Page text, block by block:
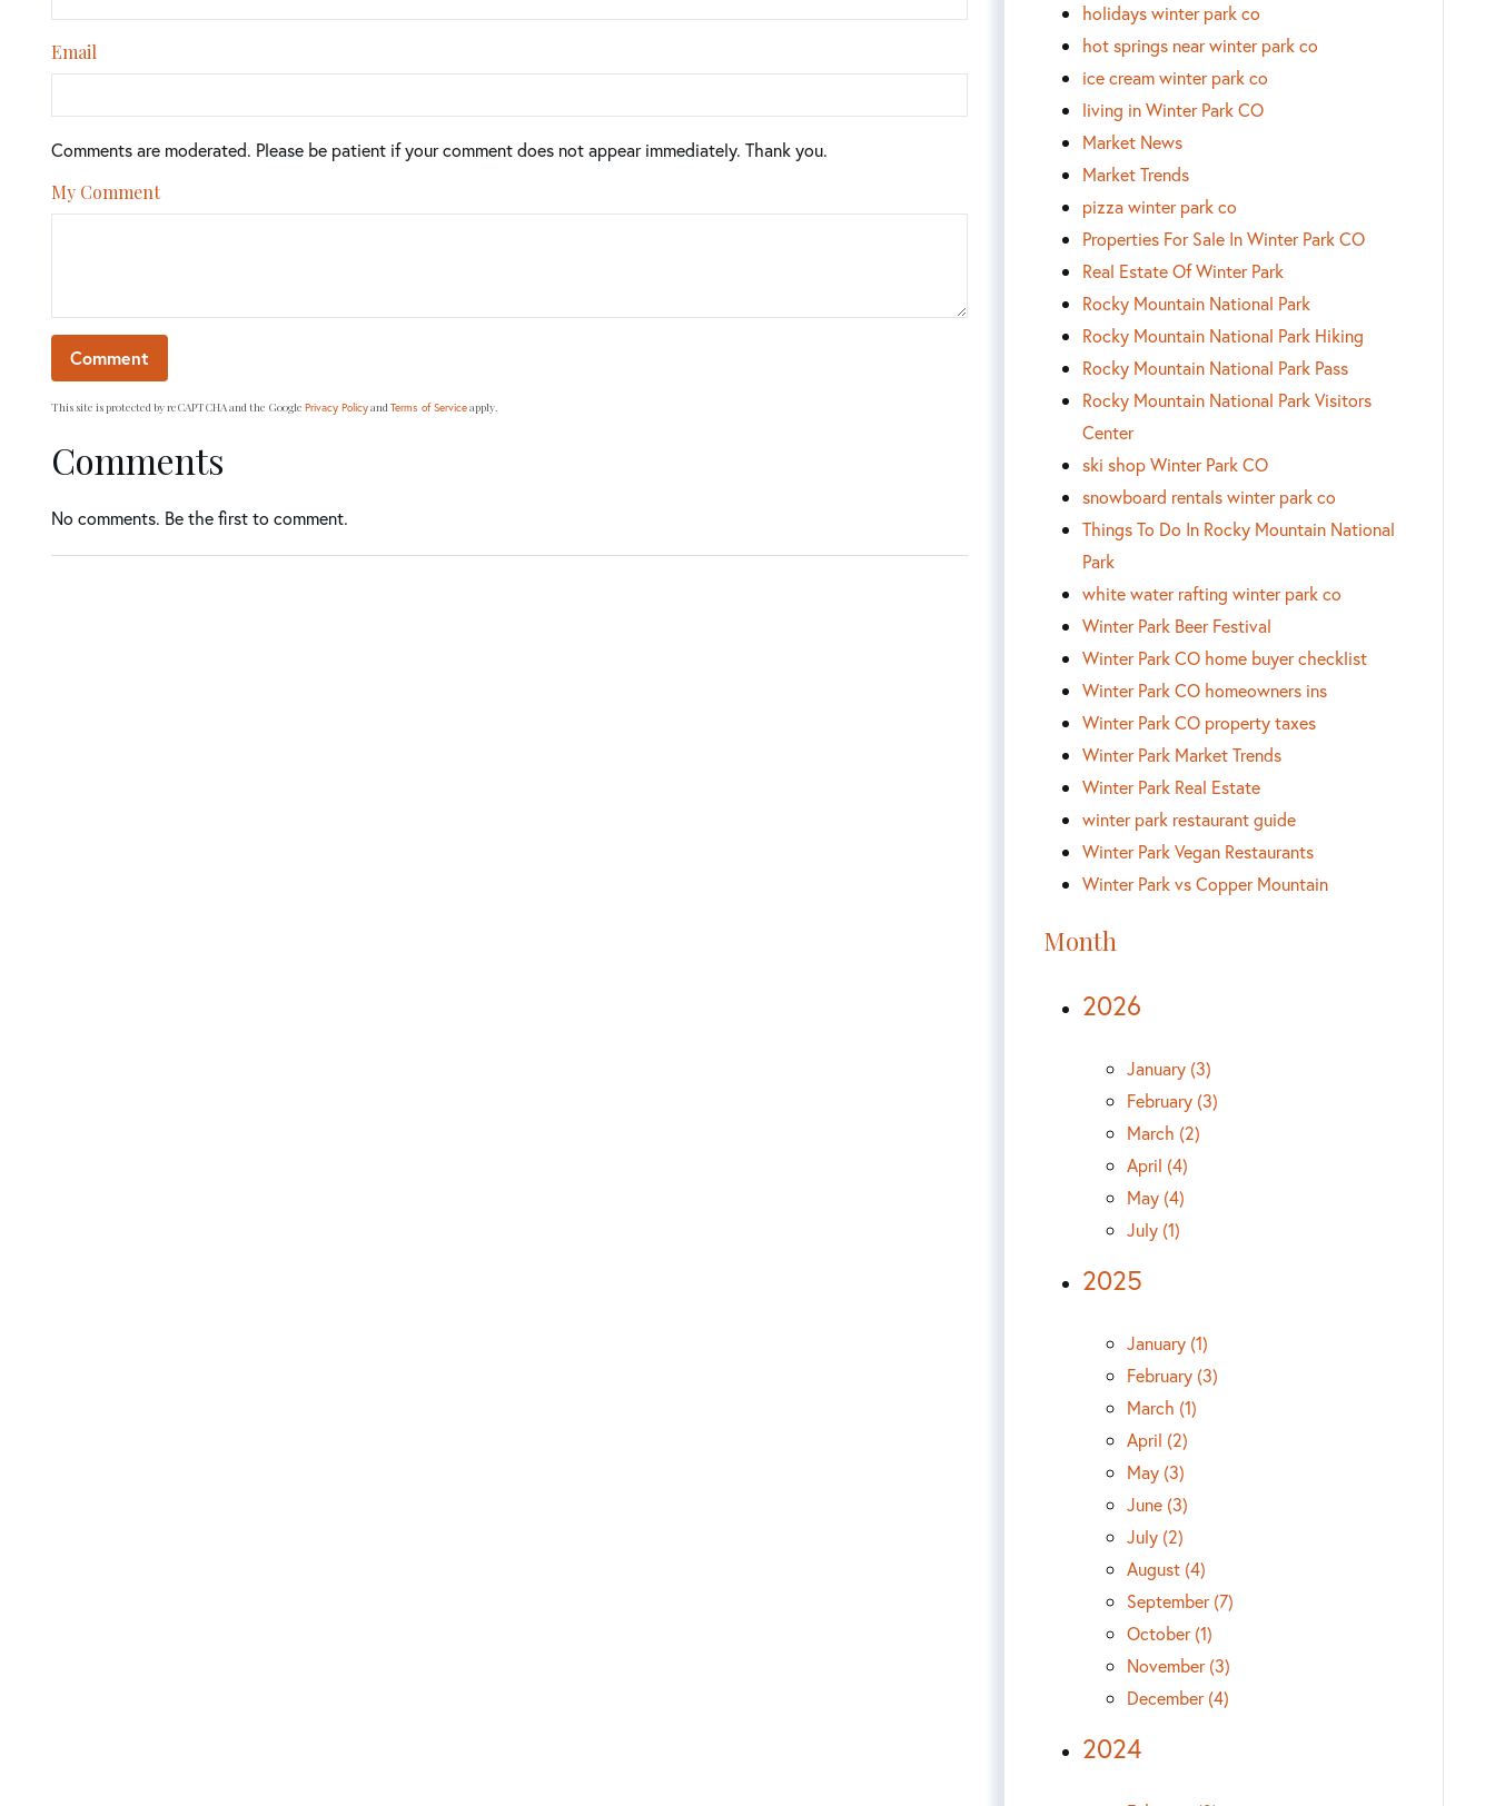
Email
Comments are moderated. Please be patient if your comment does not appear immediately. Thank you.
My Comment
This site is protected by reCAPTCHA and the Google Privacy PolicyandTerms of Serviceapply.
Comments
No comments. Be the first to comment.
holidays winter park co
hot springs near winter park co
ice cream winter park co
living in Winter Park CO
Market News
Market Trends
pizza winter park co
Properties For Sale In Winter Park CO
Real Estate Of Winter Park
Rocky Mountain National Park
Rocky Mountain National Park Hiking
Rocky Mountain National Park Pass
Rocky Mountain National Park Visitors
Center
ski shop Winter Park CO
snowboard rentals winter park co
Things To Do In Rocky Mountain National
Park
white water rafting winter park co
Winter Park Beer Festival
Winter Park CO home buyer checklist
Winter Park CO homeowners ins
Winter Park CO property taxes
Winter Park Market Trends
Winter Park Real Estate
winter park restaurant guide
Winter Park Vegan Restaurants
Winter Park vs Copper Mountain
Month
2026
January (3)
February (3)
March (2)
April (4)
May (4)
July (1)
2025
January (1)
February (3)
March (1)
April (2)
May (3)
June (3)
July (2)
August (4)
September (7)
October (1)
November (3)
December (4)
2024